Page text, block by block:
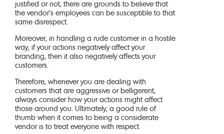
justified or not, there are grounds to believe that
the vendor’s employees can be susceptible to that
same disrespect.
Moreover, in handling a rude customer in a hostile
way, if your actions negatively affect your
branding, then it also negatively affects your
customers.
Therefore, whenever you are dealing with
customers that are aggressive or belligerent,
always consider how your actions might affect
those around you. Ultimately, a good rule of
thumb when it comes to being a considerate
vendor is to treat everyone with respect.